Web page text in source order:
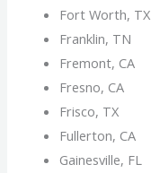
Fort Worth, TX
Franklin, TN
Fremont, CA
Fresno, CA
Frisco, TX
Fullerton, CA
Gainesville, FL